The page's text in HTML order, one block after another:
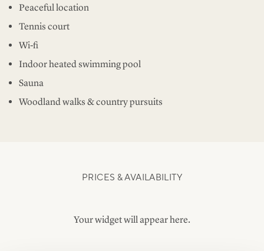
Peaceful location
Tennis court
Wi-fi
Indoor heated swimming pool
Sauna
Woodland walks & country pursuits
PRICES & AVAILABILITY
Your widget will appear here.